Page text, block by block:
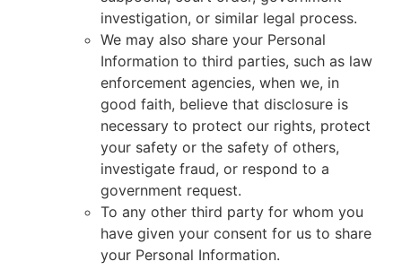
investigation, or similar legal process.
We may also share your Personal
Information to third parties, such as law
enforcement agencies, when we, in
good faith, believe that disclosure is
necessary to protect our rights, protect
your safety or the safety of others,
investigate fraud, or respond to a
government request.
To any other third party for whom you
have given your consent for us to share
your Personal Information.